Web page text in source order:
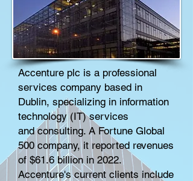
Accenture plc is a professional
services company based in
Dublin, specializing in information
technology(IT) services
andconsulting. A Fortune Global
500 company, it reported revenues
of $61.6 billion in 2022.
Accenture's current clients include